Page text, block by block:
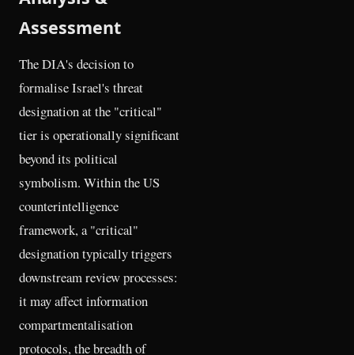
Assessment
The DIA's decision to
formalise Israel's threat
designation at the "critical"
tier is operationally significant
beyond its political
symbolism. Within the US
counterintelligence
framework, a "critical"
designation typically triggers
downstream review processes:
it may affect information
compartmentalisation
protocols, the breadth of